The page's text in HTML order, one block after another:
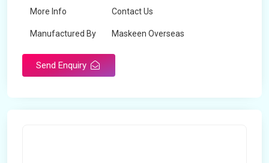
More Info Contact Us
Manufactured By Maskeen Overseas
Send Enquiry